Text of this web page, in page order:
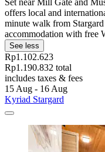
offers local and
minute walk from
accommodation with free
See less
Rp1.102.623
Rp1.190.832 total
includes taxes & fees
15 Aug - 16 Aug
Kyriad Stargard